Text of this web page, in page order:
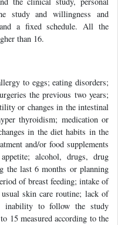
study and willingness and
a fixed schedule. All the
than 16.
to eggs; eating disorders;
the previous two years;
or changes in the intestinal
thyroidism; medication or
in the diet habits in the
and/or food supplements
alcohol, drugs, drug
the last 6 months or planning
of breast feeding; intake of
skin care routine; lack of
inability to follow the study
15 measured according to the